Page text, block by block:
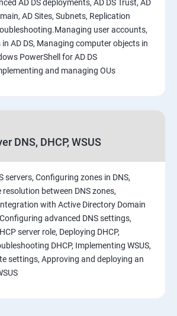
AD DS deployments, AD DS Trust, AD
AD Sites, Subnets, Replication
user accounts,
AD DS, Managing computer objects in
PowerShell for AD DS
and managing OUs
DNS, DHCP, WSUS
servers, Configuring zones in DNS,
between DNS zones,
with Active Directory Domain
advanced DNS settings,
server role, Deploying DHCP,
DHCP, Implementing WSUS,
settings, Approving and deploying an